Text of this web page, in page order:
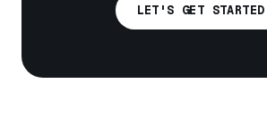
LET'S GET STARTED